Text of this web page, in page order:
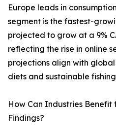
Europe leads in
segment is the fastest-
projected to grow at a 9%
reflecting the rise in online
projections align with
diets and sustainable
How Can Industries Benefit
Findings?